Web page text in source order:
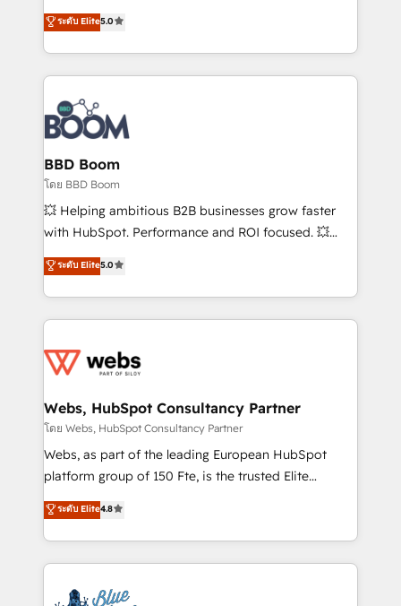
stratégies d'acquisition marketing (SEO, SEA,
inbound, automatisation marketing, ABM, IA,
experts conseil - 150 certifications HubSpot
cumulées
Vonazon turns marketing complexity into
measurable, scalable growth. From onboarding to
enterprise-grade campaigns, our in-house team
builds scalable strategies that drive long-term
revenue. ⚙️ HubSpot Integration & Optimization •
Seamless CRM, CMS, and automation setup •
Complex platform migrations and data cleanups •
Custom APIs and third-party integrations 📈 End-to-
End Revenue Acceleration • Lifecycle marketing and
pipeline growth programs • Sales enablement tools
and CRM optimization • Retention strategies with
Execution • 750+ onboardings and 2,000+
implementations • Deep expertise across marketing,
ระดับ Elite5.0
BBD Boom
โดย BBD Boom
💥 Helping ambitious B2B businesses grow faster
with HubSpot. Performance and ROI focused. 💥
BBD Boom is the HubSpot partner that can help you
to HubSpot Better. We work with your teams to
solve all your HubSpot challenges and improve user
adoption, sales process and marketing results.
the first time 🔧 Designing and optimising your
and build using HubSpot 🔌 Integrating HubSpot
with other systems 🎓 Training your teams to be
HubSpot pros 📊 Lead generation services using
HubSpot Why us? - SIX HubSpot Accreditations -
CRM, Solutions Architecture, Onboarding , Data
Migration, Custom Integration & Platform
team of 25+ experts Contact us today to help you
ระดับ Elite5.0
Webs, HubSpot Consultancy Partner
โดย Webs, HubSpot Consultancy Partner
Webs, as part of the leading European HubSpot
platform group of 150 Fte, is the trusted Elite
HubSpot CRM Partner offering you a roadmap on
maximizing EBITDA and achieving Commercial
Excellence. With our targeted processes, we
strengthen your digital transformation and minimize
ระดับ Elite4.8